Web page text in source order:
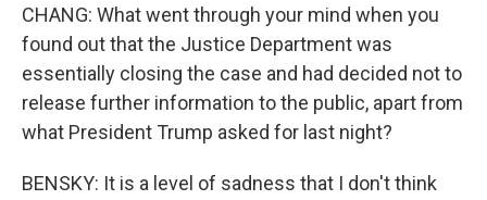
CHANG: What went through your mind when you
found out that the Justice Department was
essentially closing the case and had decided not to
release further information to the public, apart from
what President Trump asked for last night?
BENSKY: It is a level of sadness that I don't think